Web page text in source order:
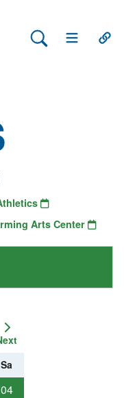
Search Lehman
Open Main
Arts Center
Sa
04